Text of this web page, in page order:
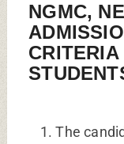
NGMC,
The